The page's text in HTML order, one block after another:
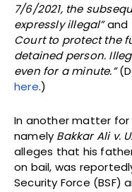
7/6/2021, the
expressly illegal”and
Court to protect the
detained person.
even for a minute.”
here.)
In another matter for
namely Bakkar Ali v.
alleges that his
on bail, was
Security Force (BSF)